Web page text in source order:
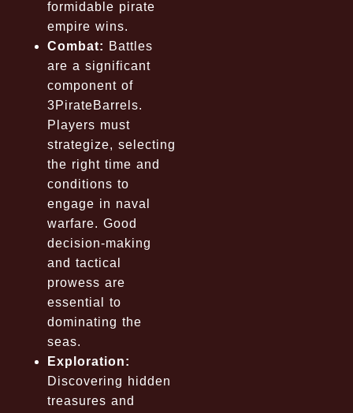
formidable pirate
empire wins.
Combat: Battles
are a significant
component of
3PirateBarrels.
Players must
strategize, selecting
the right time and
conditions to
engage in naval
warfare. Good
decision-making
and tactical
prowess are
essential to
dominating the
seas.
Exploration:
Discovering hidden
treasures and